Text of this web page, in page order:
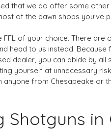
that we do offer some
of the pawn shops you've
of your choice. There
head to us instead.
dealer, you can abide by
yourself at unnecessary
from Chesapeake or
Shotguns in